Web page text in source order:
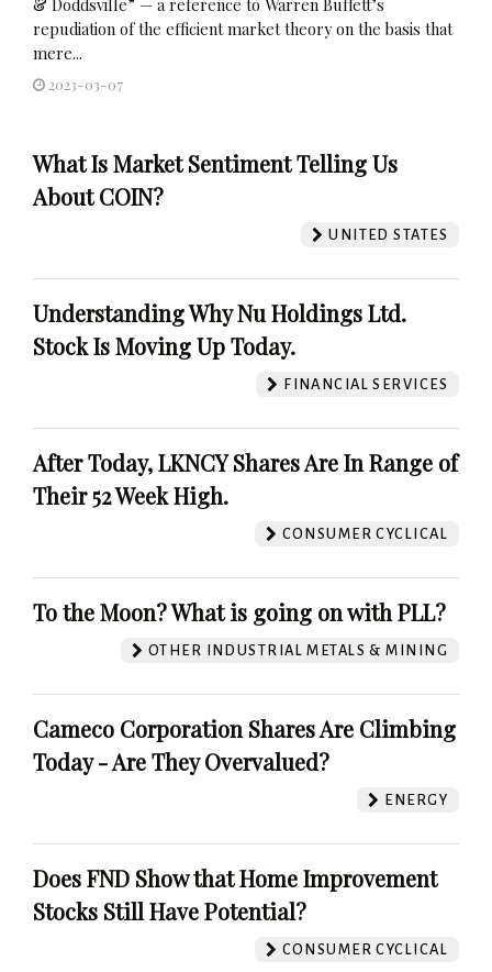
repudiation of the efficient market theory on the basis that
mere...
2023-03-07
What Is Market Sentiment Telling Us
About COIN?
UNITED STATES
Understanding Why Nu Holdings Ltd.
Stock Is Moving Up Today.
FINANCIAL SERVICES
After Today, LKNCY Shares Are In Range of
Their 52 Week High.
CONSUMER CYCLICAL
To the Moon? What is going on with PLL?
OTHER INDUSTRIAL METALS & MINING
Cameco Corporation Shares Are Climbing
Today - Are They Overvalued?
ENERGY
Does FND Show that Home Improvement
Stocks Still Have Potential?
CONSUMER CYCLICAL